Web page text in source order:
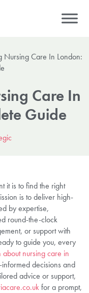
Nursing Care In London:
Care In
Guide
it is to find the right
is to deliver high-
by expertise,
round-the-clock
or support with
to guide you, every
about nursing care in
decisions and
advice or support,
for a prompt,